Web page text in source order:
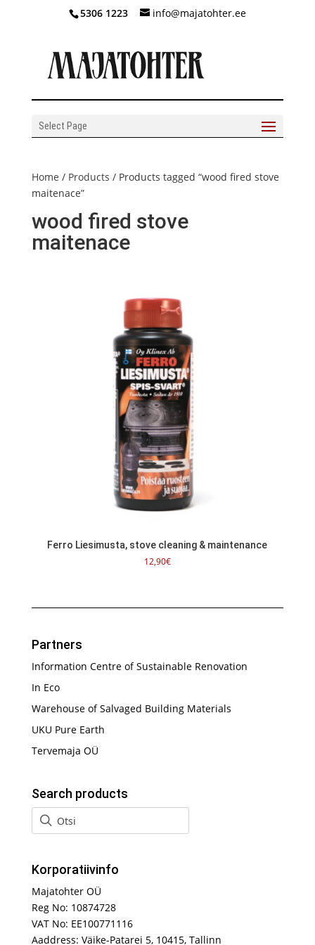
5306 1223 info@majatohter.ee
Select Page
Home / Products / Products tagged “wood fired stove
maitenace”
wood fired stove
maitenace
Ferro Liesimusta, stove cleaning & maintenance
12,90€
Partners
Information Centre of Sustainable Renovation
In Eco
Warehouse of Salvaged Building Materials
UKU Pure Earth
Tervemaja OÜ
Search products
Korporatiivinfo
Majatohter OÜ
Reg No: 10874728
VAT No: EE100771116
Aaddress: Väike-Patarei 5, 10415, Tallinn